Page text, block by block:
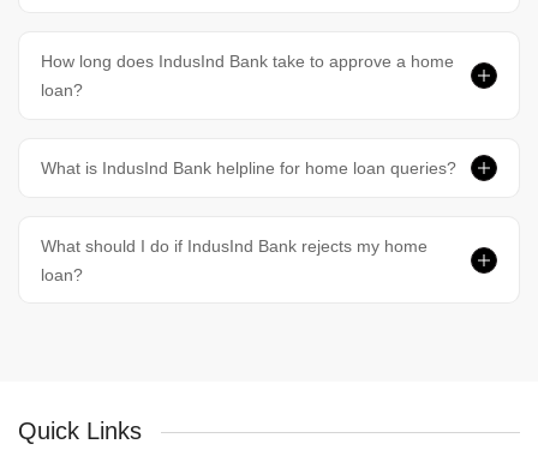
How long does IndusInd Bank take to approve a home
loan?
What is IndusInd Bank helpline for home loan queries?
What should I do if IndusInd Bank rejects my home
loan?
Quick Links